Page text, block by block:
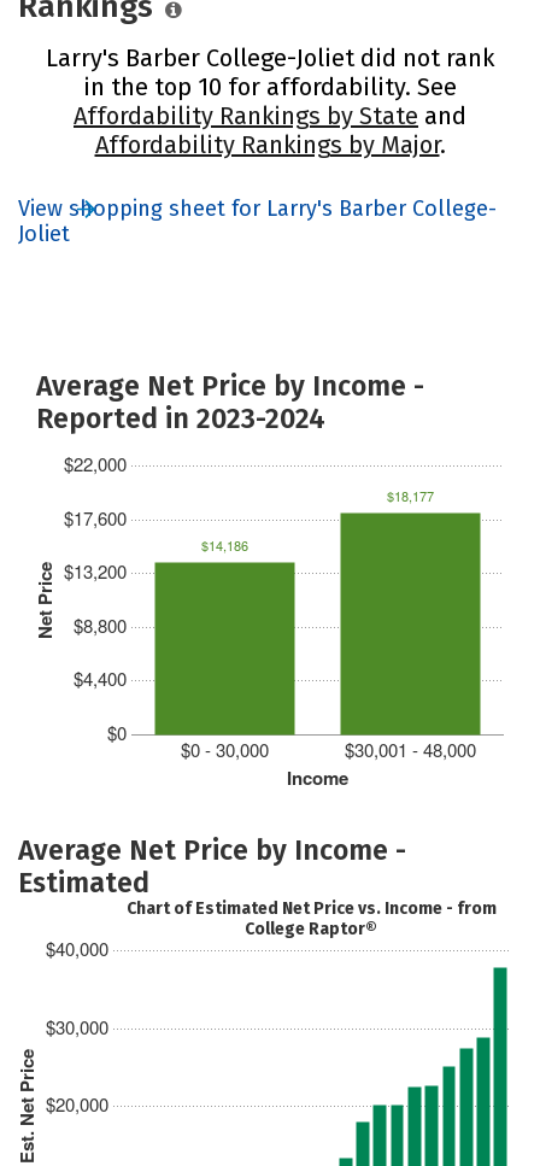
Larry's Barber College-Joliet did not rank
in the top 10 for affordability. See
Affordability Rankings by State and
Affordability Rankings by Major.
View shopping sheet for Larry's Barber College-
Joliet
Average Net Price by Income -
Reported in 2023-2024
Net Price
$0
$4,400
$8,800
$13,200
$17,600
$22,000
Income
$0 - 30,000 $30,001 - 48,000
$14,186
$18,177
Average Net Price by Income -
Estimated
Est. Net Price $20,000
$30,000
$40,000
Chart of Estimated Net Price vs. Income - from
College Raptor®